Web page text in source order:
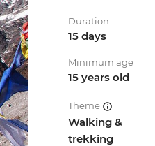
Duration
15 days
Minimum age
15 years old
Theme
Walking &
trekking